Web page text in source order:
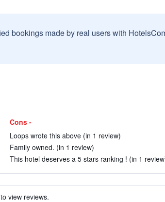
bookings made by real users with
Cons -
Loops wrote this above (in 1 review)
Family owned. (in 1 review)
This hotel deserves a 5 stars ranking ! (in 1
view reviews.